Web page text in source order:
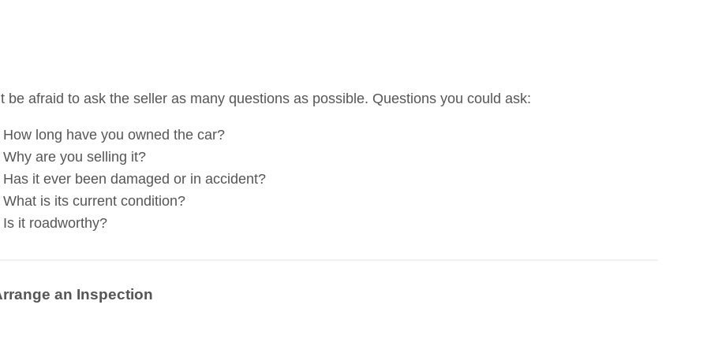
be afraid to ask the seller as many questions as possible. Questions you could ask:
How long have you owned the car?
Why are you selling it?
Has it ever been damaged or in accident?
What is its current condition?
Is it roadworthy?
an Inspection